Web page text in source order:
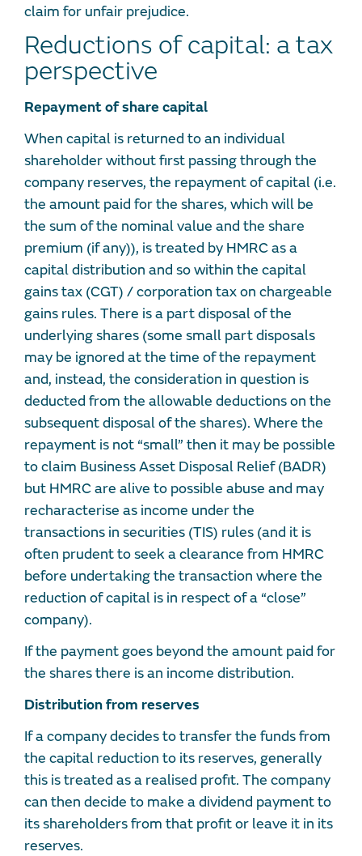
claim for unfair prejudice.
Reductions of capital: a tax
perspective
Repayment of share capital
When capital is returned to an individual
shareholder without first passing through the
company reserves, the repayment of capital (i.e.
the amount paid for the shares, which will be
the sum of the nominal value and the share
premium (if any)), is treated by HMRC as a
capital distribution and so within the capital
gains tax (CGT) / corporation tax on chargeable
gains rules. There is a part disposal of the
underlying shares (some small part disposals
may be ignored at the time of the repayment
and, instead, the consideration in question is
deducted from the allowable deductions on the
subsequent disposal of the shares). Where the
repayment is not “small” then it may be possible
to claim Business Asset Disposal Relief (BADR)
but HMRC are alive to possible abuse and may
recharacterise as income under the
transactions in securities (TIS) rules (and it is
often prudent to seek a clearance from HMRC
before undertaking the transaction where the
reduction of capital is in respect of a “close”
company).
If the payment goes beyond the amount paid for
the shares there is an income distribution.
Distribution from reserves
If a company decides to transfer the funds from
the capital reduction to its reserves, generally
this is treated as a realised profit. The company
can then decide to make a dividend payment to
its shareholders from that profit or leave it in its
reserves.